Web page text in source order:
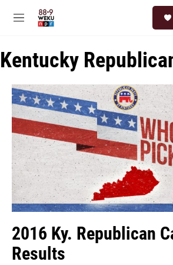
M
u
Kentucky
2016 Ky. Republican
Results